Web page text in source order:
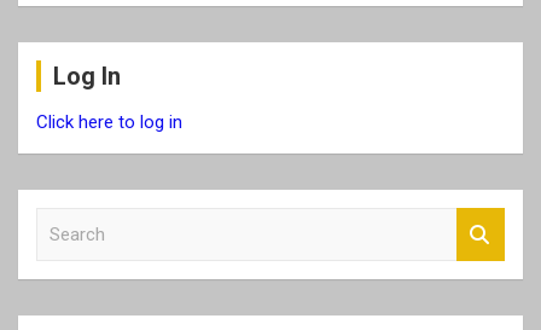
Log In
Click here to log in
c